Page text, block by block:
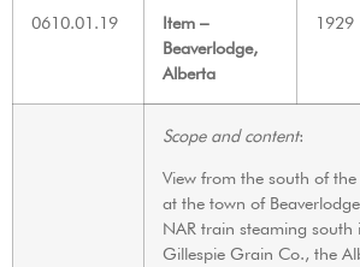
0610.01.19
Item –
Beaverlodge,
Alberta
1929
Scope and content:
View from the south of
at the town of
NAR train steaming
Gillespie Grain Co., the